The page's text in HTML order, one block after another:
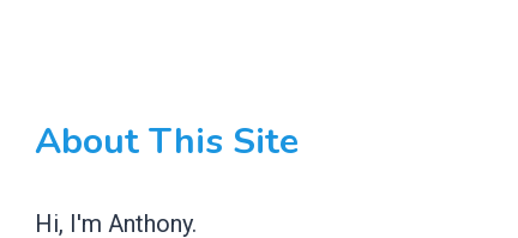
About This Site
Hi, I'm Anthony.